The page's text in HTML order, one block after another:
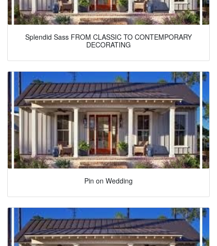
Splendid Sass FROM CLASSIC TO CONTEMPORARY
DECORATING
Pin on Wedding